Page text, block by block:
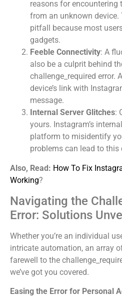
reasons for encountering
from an unknown
pitfall because most
gadgets.
Feeble Connectivity: A
also be a culprit behind
challenge_required error.
device’s link with
message.
Internal Server Glitches:
yours. Instagram’s
platform to misidentify
problems can lead to this
Also, Read: How To Fix
Working?
Navigating the
Error: Solutions
Whether you’re an individual
intricate automation, an array
farewell to the
we’ve got you covered.
Easing the Error for Personal